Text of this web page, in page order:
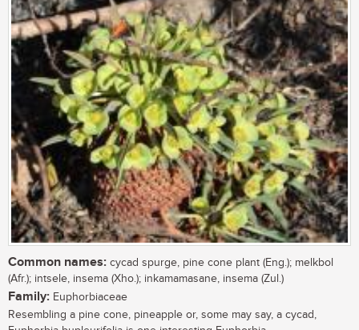
Common names: cycad spurge, pine cone plant (Eng.); melkbol
(Afr.); intsele, insema (Xho.); inkamamasane, insema (Zul.)
Family: Euphorbiaceae
Resembling a pine cone, pineapple or, some may say, a cycad,